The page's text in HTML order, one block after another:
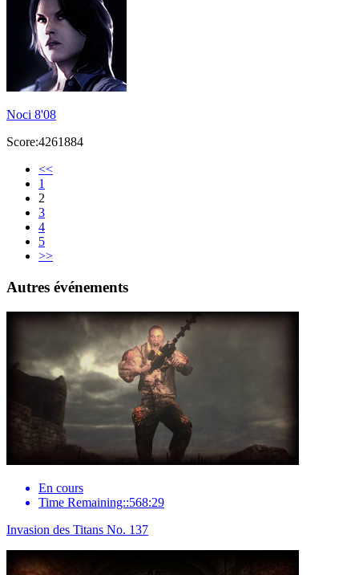
Noci 8'08
Score:4261884
<<
1
2
3
4
5
>>
Autres événements
En cours
Time Remaining::568:29
Invasion des Titans No. 137